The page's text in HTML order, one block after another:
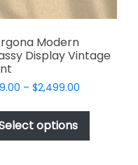
the
product
Modern
Display Vintage
– $2,499.00Price
$49.00
$2,499.00
options
This
has